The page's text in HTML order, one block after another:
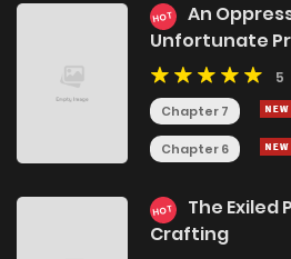
HOT
An
Unfortunate
Rule
5
Chapter 7
Chapter 6
HOT
The Exiled
Crafting